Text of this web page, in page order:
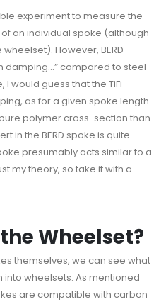
experiment to measure the
an individual spoke (although
However, BERD
damping…” compared to steel
I would guess that the TiFi
as for a given spoke length
polymer cross-section than
in the BERD spoke is quite
presumably acts similar to a
my theory, so take it with a
Wheelset?
themselves, we can see what
wheelsets. As mentioned
are compatible with carbon